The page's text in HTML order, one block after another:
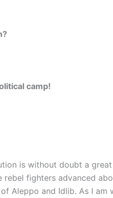
camp!
is without doubt a
rebel fighters advanced
Aleppo and Idlib. As I am